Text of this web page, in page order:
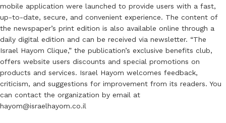
mobile application were launched to provide users with a fast,
up-to-date, secure, and convenient experience. The content of
the newspaper’s print edition is also available online through a
daily digital edition and can be received via newsletter. “The
Israel Hayom Clique,” the publication’s exclusive benefits club,
offers website users discounts and special promotions on
products and services. Israel Hayom welcomes feedback,
criticism, and suggestions for improvement from its readers. You
can contact the organization by email at
hayom@israelhayom.co.il